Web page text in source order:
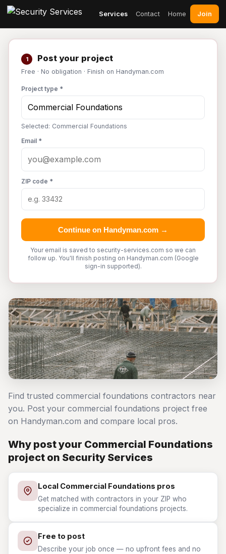
Services Contact Home Join
1 Post your project
Free · No obligation · Finish on Handyman.com
Project type *
Selected: Commercial Foundations
Email *
ZIP code *
Continue on Handyman.com →
Your email is saved to security-services.com so we can
follow up. You'll finish posting on Handyman.com (Google
sign-in supported).
Find trusted commercial foundations contractors near
you. Post your commercial foundations project free
on Handyman.com and compare local pros.
Why post your Commercial Foundations
project on Security Services
Local Commercial Foundations pros
Get matched with contractors in your ZIP who
specialize in commercial foundations projects.
Free to post
Describe your job once — no upfront fees and no